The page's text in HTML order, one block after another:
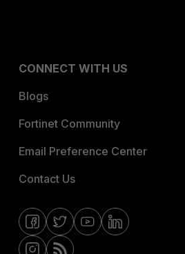
CONNECT WITH US
Blogs
Fortinet Community
Email Preference Center
Contact Us